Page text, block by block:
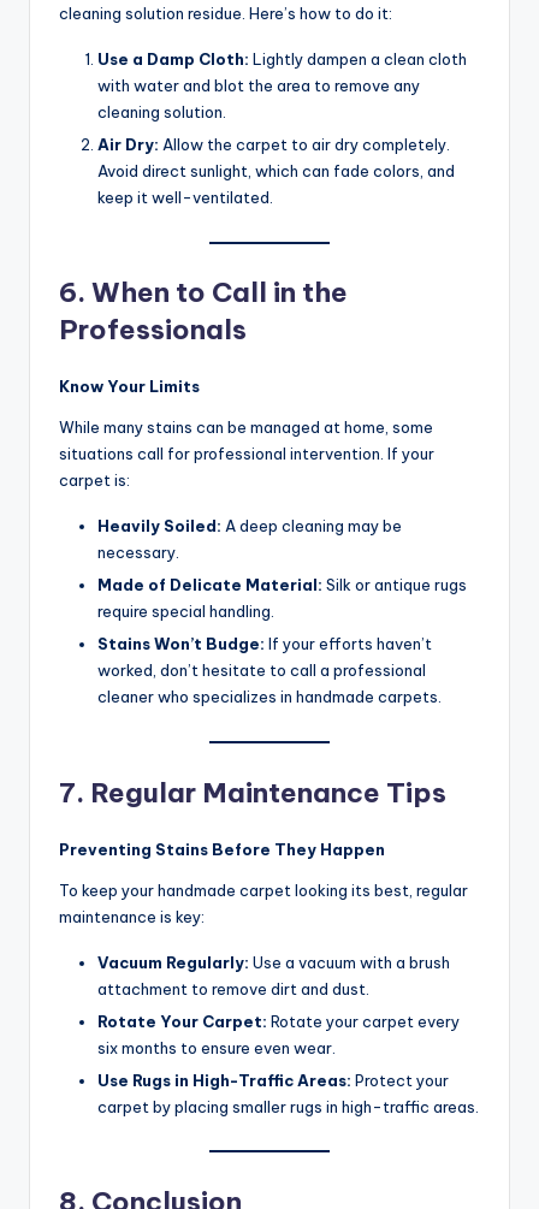
cleaning solution residue. Here’s how to do it:
Use a Damp Cloth: Lightly dampen a clean cloth
with water and blot the area to remove any
cleaning solution.
Air Dry: Allow the carpet to air dry completely.
Avoid direct sunlight, which can fade colors, and
keep it well-ventilated.
6. When to Call in the
Professionals
Know Your Limits
While many stains can be managed at home, some
situations call for professional intervention. If your
carpet is:
Heavily Soiled: A deep cleaning may be
necessary.
Made of Delicate Material: Silk or antique rugs
require special handling.
Stains Won’t Budge: If your efforts haven’t
worked, don’t hesitate to call a professional
cleaner who specializes in handmade carpets.
7. Regular Maintenance Tips
Preventing Stains Before They Happen
To keep your handmade carpet looking its best, regular
maintenance is key:
Vacuum Regularly: Use a vacuum with a brush
attachment to remove dirt and dust.
Rotate Your Carpet: Rotate your carpet every
six months to ensure even wear.
Use Rugs in High-Traffic Areas: Protect your
carpet by placing smaller rugs in high-traffic areas.
8. Conclusion